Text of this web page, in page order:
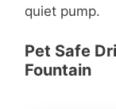
quiet pump.
Pet Safe
Fountain